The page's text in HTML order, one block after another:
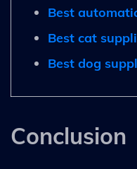
Best
Best cat
Best dog
Conclusion